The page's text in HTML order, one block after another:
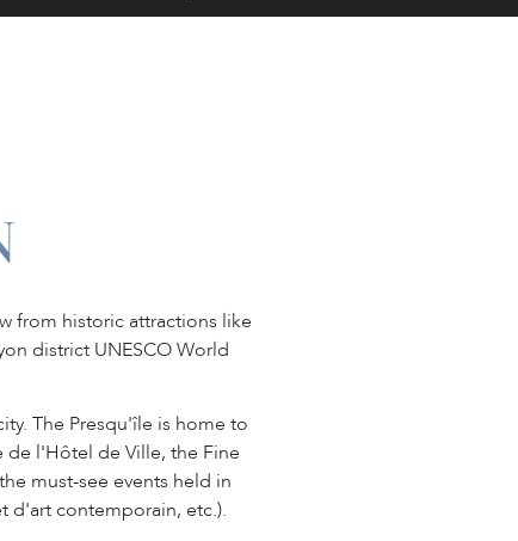
from historic attractions like
district UNESCO World
The Presqu'île is home to
de l'Hôtel de Ville, the Fine
must-see events held in
d'art contemporain, etc.).